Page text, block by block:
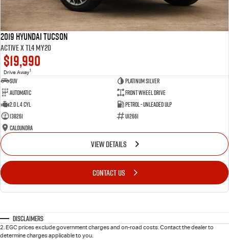
2019 Hyundai Tucson
Active X TL4 MY20
$19,990
Drive Away1
SUV
Platinum Silver
Automatic
Front Wheel Drive
2.0 L 4 Cyl
Petrol - Unleaded ULP
138261
U12661
Caloundra
VIEW DETAILS
CONTACT US
Disclaimers
2. EGC prices exclude government charges and on-road costs. Contact the dealer to
determine charges applicable to you.